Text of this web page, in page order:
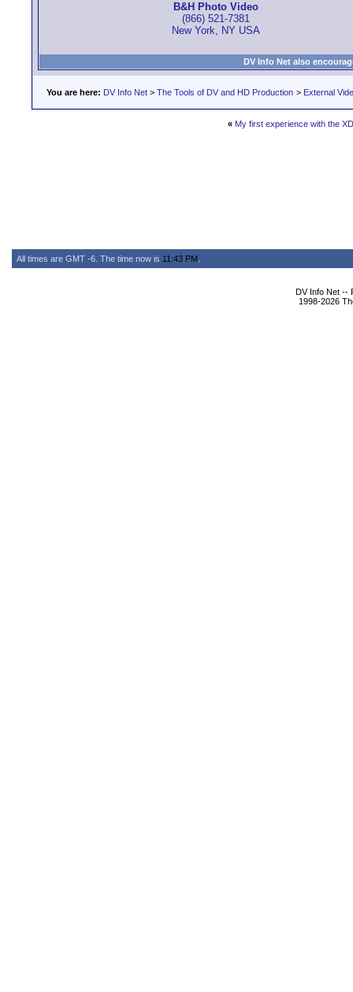
B&H Photo Video
(866) 521-7381
New York, NY USA
DV Info Net also
You are here: DV Info Net > The Tools of DV and HD Production > External
« My first experience with the
All times are GMT -6. The time now is 11:43 PM
DV Info Net --
1998-2026